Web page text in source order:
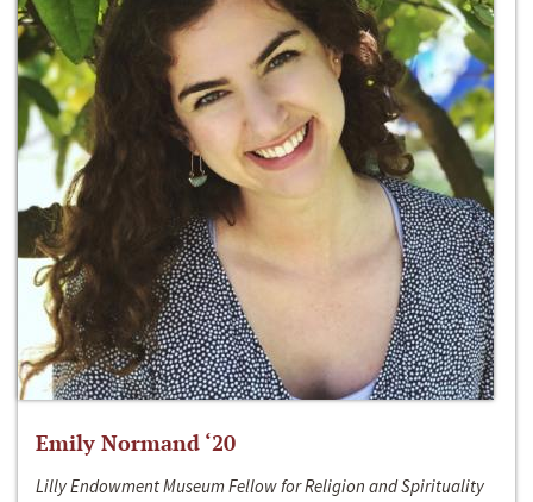
Emily Normand ‘20
Lilly Endowment Museum Fellow for Religion and Spirituality